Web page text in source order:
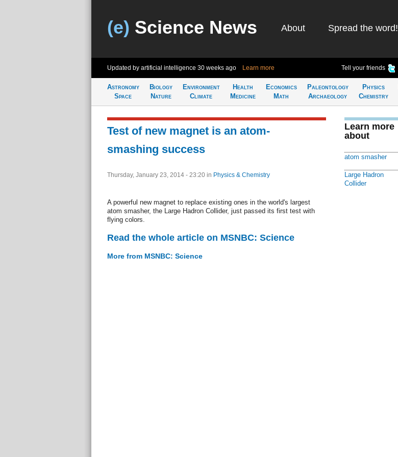
(e) Science News About Spread the word!
Updated by artificial intelligence 30 weeks ago Learn more Tell your friends
Astronomy
Space
Biology
Nature
Environment
Climate
Health
Medicine
Economics
Math
Paleontology
Archaeology
Physics
Chemistry
Test of new magnet is an atom-
smashing success
Thursday, January 23, 2014 - 23:20 in Physics & Chemistry
A powerful new magnet to replace existing ones in the world's largest
atom smasher, the Large Hadron Collider, just passed its first test with
flying colors.
Read the whole article on MSNBC: Science
More from MSNBC: Science
Learn more
about
atom smasher
Large Hadron
Collider